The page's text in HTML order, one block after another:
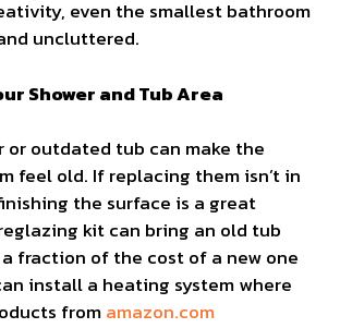
even the smallest bathroom
uncluttered.
Shower and Tub Area
or outdated tub can make the
feel old. If replacing them isn’t in
the surface is a great
kit can bring an old tub
fraction of the cost of a new one
install a heating system where
fromamazon.com